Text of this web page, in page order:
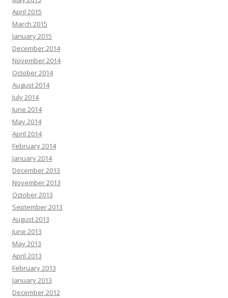
April 2015
March 2015
January 2015
December 2014
November 2014
October 2014
August 2014
July 2014
June 2014
May 2014
April 2014
February 2014
January 2014
December 2013
November 2013
October 2013
September 2013
August 2013
June 2013
May 2013
April 2013
February 2013
January 2013
December 2012